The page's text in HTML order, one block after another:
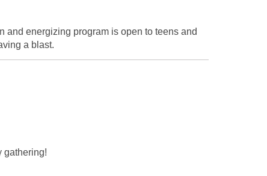
and energizing program is open to teens and
a blast.
gathering!